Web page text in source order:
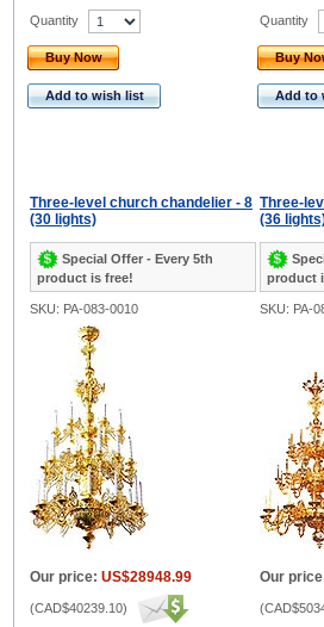
Quantity
Buy Now
Add to wish list
Quantity
Buy
Add to
Three-level church chandelier - 8
(30 lights)
Special Offer - Every 5th
product is free!
Three-
(36
product
SKU: PA-083-0010 SKU: PA-
Our price: US$28948.99
(CAD$40239.10)
Our
(